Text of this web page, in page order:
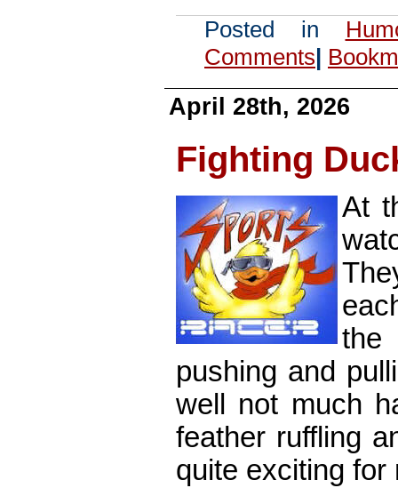
Posted in
Comments|
April 28th, 2026
Fighting
At
the
pushing and
well not much
feather ruffling
quite exciting for